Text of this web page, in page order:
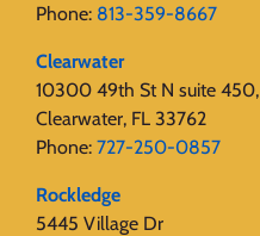
Phone: 813-359-8667
Clearwater
10300 49th St N suite 450,
Clearwater, FL 33762
Phone: 727-250-0857
Rockledge
5445 Village Dr